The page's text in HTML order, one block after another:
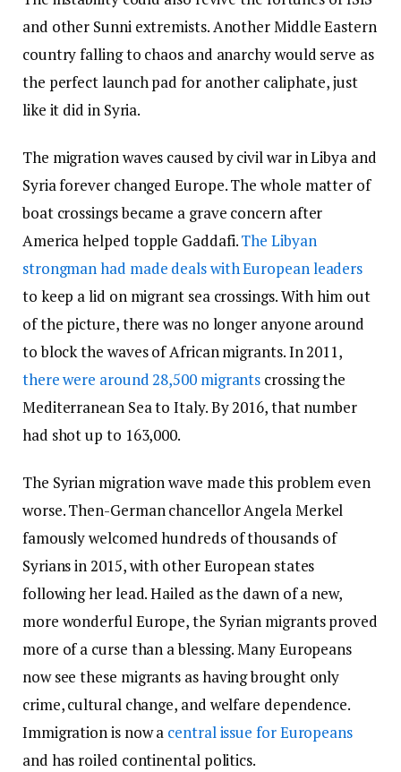
and other Sunni extremists. Another Middle Eastern
country falling to chaos and anarchy would serve as
the perfect launch pad for another caliphate, just
like it did in Syria.
The migration waves caused by civil war in Libya and
Syria forever changed Europe. The whole matter of
boat crossings became a grave concern after
America helped topple Gaddafi.The Libyan
strongman had made deals with European leaders
to keep a lid on migrant sea crossings. With him out
of the picture, there was no longer anyone around
to block the waves of African migrants. In 2011,
there were around 28,500 migrants crossing the
Mediterranean Sea to Italy. By 2016, that number
had shot up to 163,000.
The Syrian migration wave made this problem even
worse. Then-German chancellor Angela Merkel
famously welcomed hundreds of thousands of
Syrians in 2015, with other European states
following her lead. Hailed as the dawn of a new,
more wonderful Europe, the Syrian migrants proved
more of a curse than a blessing. Many Europeans
now see these migrants as having brought only
crime, cultural change, and welfare dependence.
Immigration is now a central issue for Europeans
and has roiled continental politics.